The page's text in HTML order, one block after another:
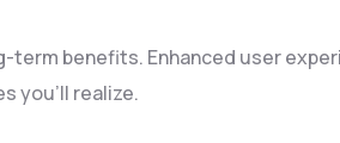
benefits. Enhanced user
you'll realize.